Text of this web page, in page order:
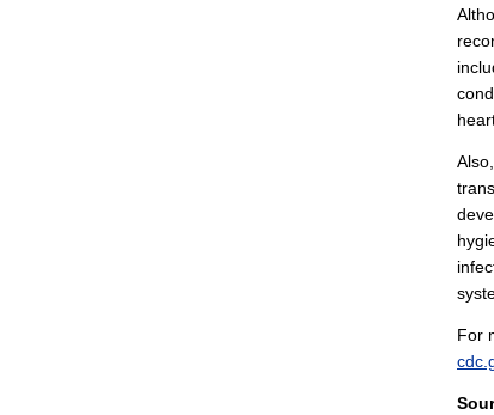
For